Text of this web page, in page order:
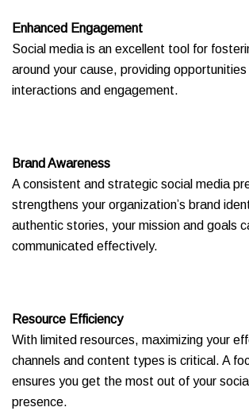
Enhanced Engagement
Social media is an excellent tool for
around your cause, providing opportunities
interactions and engagement.
Brand Awareness
A consistent and strategic social media
strengthens your organization’s brand
authentic stories, your mission and goals
communicated effectively.
Resource Efficiency
With limited resources, maximizing your
channels and content types is critical. A
ensures you get the most out of your
presence.